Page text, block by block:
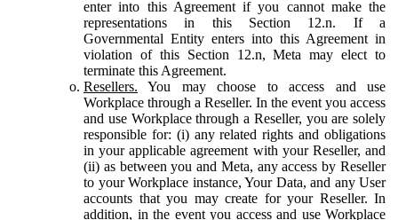
enter into this Agreement if you cannot make the
representations in this Section 12.n. If a
Governmental Entity enters into this Agreement in
violation of this Section 12.n, Meta may elect to
terminate this Agreement.
Resellers. You may choose to access and use
Workplace through a Reseller. In the event you access
and use Workplace through a Reseller, you are solely
responsible for: (i) any related rights and obligations
in your applicable agreement with your Reseller, and
(ii) as between you and Meta, any access by Reseller
to your Workplace instance, Your Data, and any User
accounts that you may create for your Reseller. In
addition, in the event you access and use Workplace